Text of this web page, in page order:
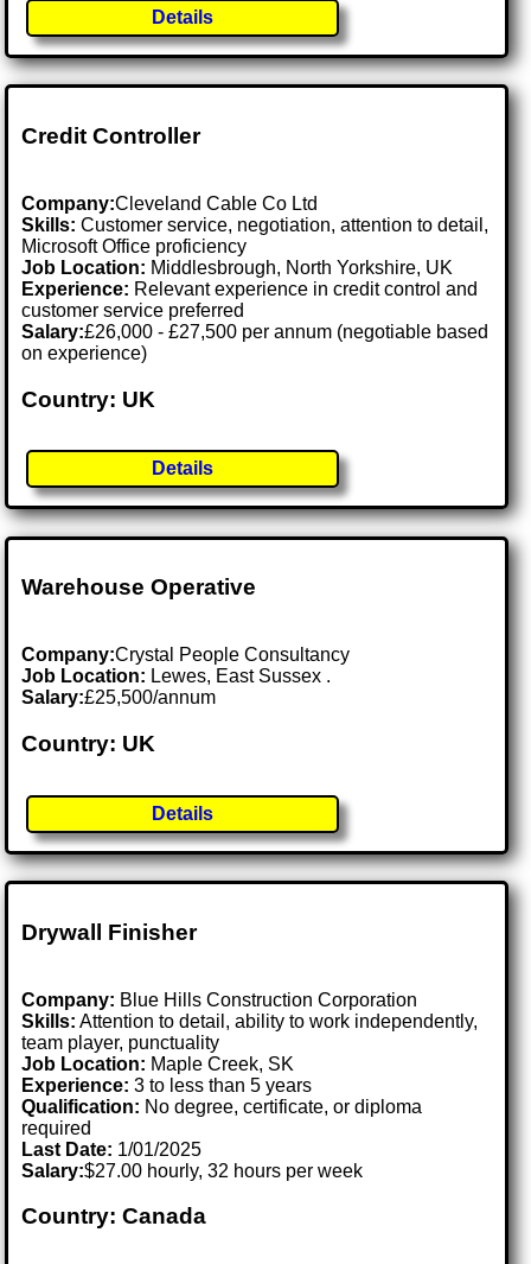
Details
Credit Controller
Company:Cleveland Cable Co Ltd
Skills: Customer service, negotiation, attention to detail,
Microsoft Office proficiency
Job Location: Middlesbrough, North Yorkshire, UK
Experience: Relevant experience in credit control and
customer service preferred
Salary:£26,000 - £27,500 per annum (negotiable based
on experience)
Country: UK
Details
Warehouse Operative
Company:Crystal People Consultancy
Job Location: Lewes, East Sussex .
Salary:£25,500/annum
Country: UK
Details
Drywall Finisher
Company: Blue Hills Construction Corporation
Skills: Attention to detail, ability to work independently,
team player, punctuality
Job Location: Maple Creek, SK
Experience: 3 to less than 5 years
Qualification: No degree, certificate, or diploma
required
Last Date: 1/01/2025
Salary:$27.00 hourly, 32 hours per week
Country: Canada